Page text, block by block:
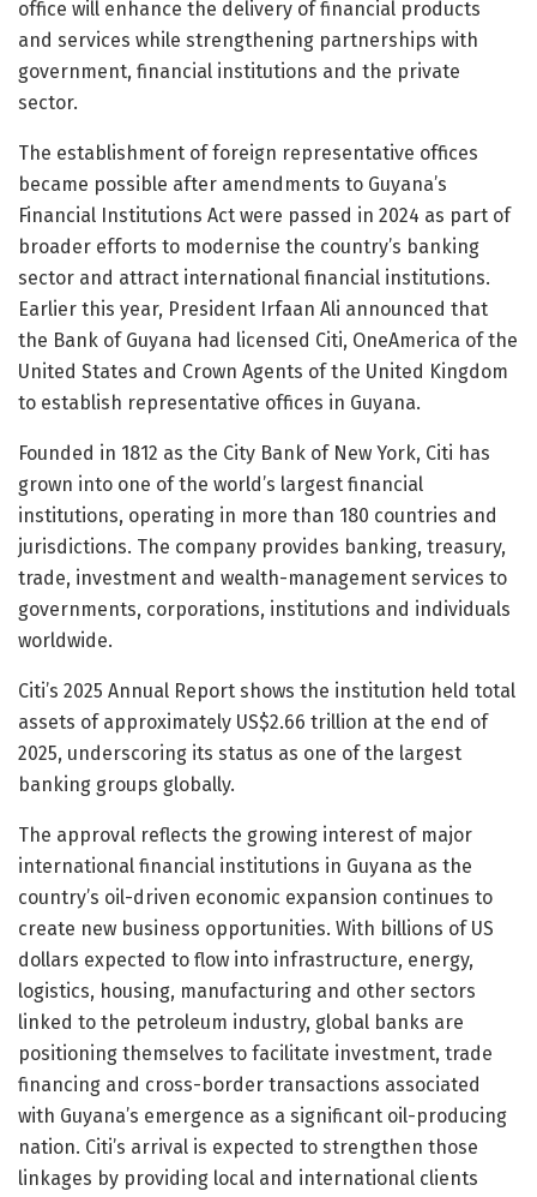
office will enhance the delivery of financial products
and services while strengthening partnerships with
government, financial institutions and the private
sector.
The establishment of foreign representative offices
became possible after amendments to Guyana’s
Financial Institutions Act were passed in 2024 as part of
broader efforts to modernise the country’s banking
sector and attract international financial institutions.
Earlier this year, President Irfaan Ali announced that
the Bank of Guyana had licensed Citi, OneAmerica of the
United States and Crown Agents of the United Kingdom
to establish representative offices in Guyana.
Founded in 1812 as the City Bank of New York, Citi has
grown into one of the world’s largest financial
institutions, operating in more than 180 countries and
jurisdictions. The company provides banking, treasury,
trade, investment and wealth-management services to
governments, corporations, institutions and individuals
worldwide.
Citi’s 2025 Annual Report shows the institution held total
assets of approximately US$2.66 trillion at the end of
2025, underscoring its status as one of the largest
banking groups globally.
The approval reflects the growing interest of major
international financial institutions in Guyana as the
country’s oil-driven economic expansion continues to
create new business opportunities. With billions of US
dollars expected to flow into infrastructure, energy,
logistics, housing, manufacturing and other sectors
linked to the petroleum industry, global banks are
positioning themselves to facilitate investment, trade
financing and cross-border transactions associated
with Guyana’s emergence as a significant oil-producing
nation. Citi’s arrival is expected to strengthen those
linkages by providing local and international clients